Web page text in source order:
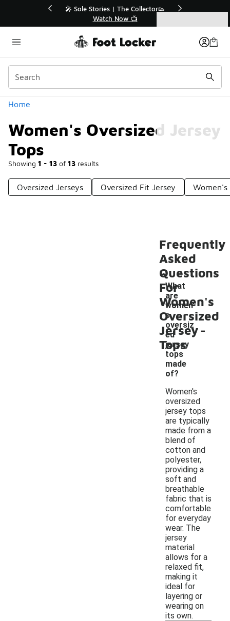
🛍️ Buy Online, Pick-Up In Store 🚗
Get Your Order Today
Home
Women's Oversized Jersey
Tops
Showing 1 - 13 of 13 results
Categories
Oversized Jerseys Oversized Fit Jersey Women's
Frequently
Asked
Questions
For
Women's
Oversized
Jersey
Tops
What
are
women'
s
oversiz
ed
jersey
tops
made
of?
-
Women's
oversized
jersey tops
are typically
made from a
blend of
cotton and
polyester,
providing a
soft and
breathable
fabric that is
comfortable
for everyday
wear. The
jersey
material
allows for a
relaxed fit,
making it
ideal for
layering or
wearing on
its own.